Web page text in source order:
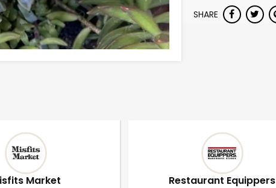
SHARE
Market Restaurant Equippers